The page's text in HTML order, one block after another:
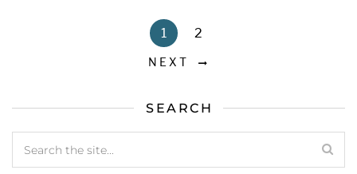
1 2
NEXT
SEARCH